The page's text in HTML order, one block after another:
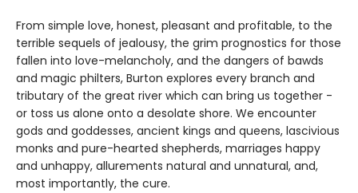
From simple love, honest, pleasant and profitable, to the
terrible sequels of jealousy, the grim prognostics for those
fallen into love-melancholy, and the dangers of bawds
and magic philters, Burton explores every branch and
tributary of the great river which can bring us together -
or toss us alone onto a desolate shore. We encounter
gods and goddesses, ancient kings and queens, lascivious
monks and pure-hearted shepherds, marriages happy
and unhappy, allurements natural and unnatural, and,
most importantly, the cure.